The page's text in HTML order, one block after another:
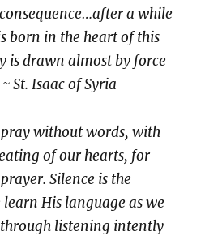
a while
born in the heart of this
is drawn almost by force
St. Isaac of Syria
without words, with
of our hearts, for
Silence is the
learn His language as we
listening intently